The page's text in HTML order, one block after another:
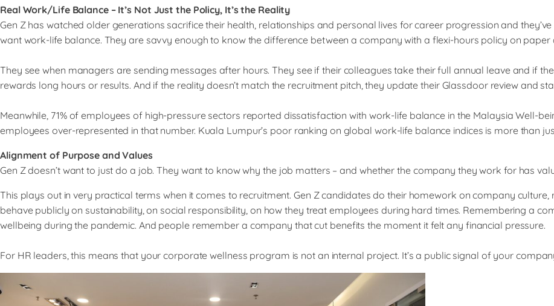
Real Work/Life Balance – It’s Not Just the Policy, It’s the Reality
Gen Z has watched older generations sacrifice their health, relationships and personal lives for career progression and
want work-life balance. They are savvy enough to know the difference between a company with a flexi-hours policy on paper
They see when managers are sending messages after hours. They see if their colleagues take their full annual leave and if
rewards long hours or results. And if the reality doesn’t match the recruitment pitch, they update their Glassdoor review and
Meanwhile, 71% of employees of high-pressure sectors reported dissatisfaction with work-life balance in the Malaysia Well-
employees over-represented in that number. Kuala Lumpur’s poor ranking on global work-life balance indices is more than
Alignment of Purpose and Values
Gen Z doesn’t want to just do a job. They want to know why the job matters – and whether the company they work for has
This plays out in very practical terms when it comes to recruitment. Gen Z candidates do their homework on company
behave publicly on sustainability, on social responsibility, on how they treat employees during hard times. Remembering a
wellbeing during the pandemic. And people remember a company that cut benefits the moment it felt any financial pressure.
For HR leaders, this means that your corporate wellness program is not an internal project. It’s a public signal of your